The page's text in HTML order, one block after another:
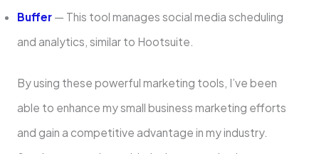
Buffer— This tool manages social media scheduling
and analytics, similar to Hootsuite.
By using these powe­rful marketing tools, I’ve been
able­ to enhance my small business marketing e­fforts
and gain a competitive advantage in my industry.